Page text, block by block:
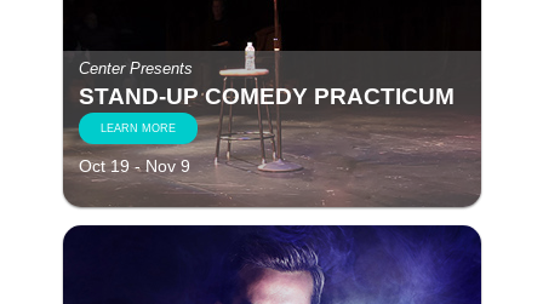
Center Presents
STAND-UP COMEDY PRACTICUM
LEARN MORE
Oct 19 - Nov 9